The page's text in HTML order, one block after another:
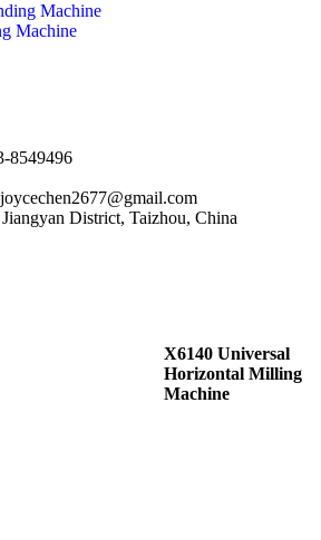
Machine
Machine
8549496
District, Taizhou, China
X6140 Universal
Horizontal Milling
Machine